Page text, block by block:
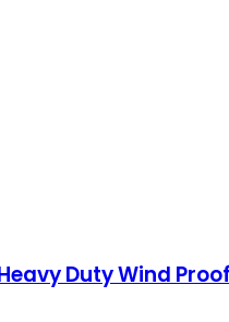
Duty Wind